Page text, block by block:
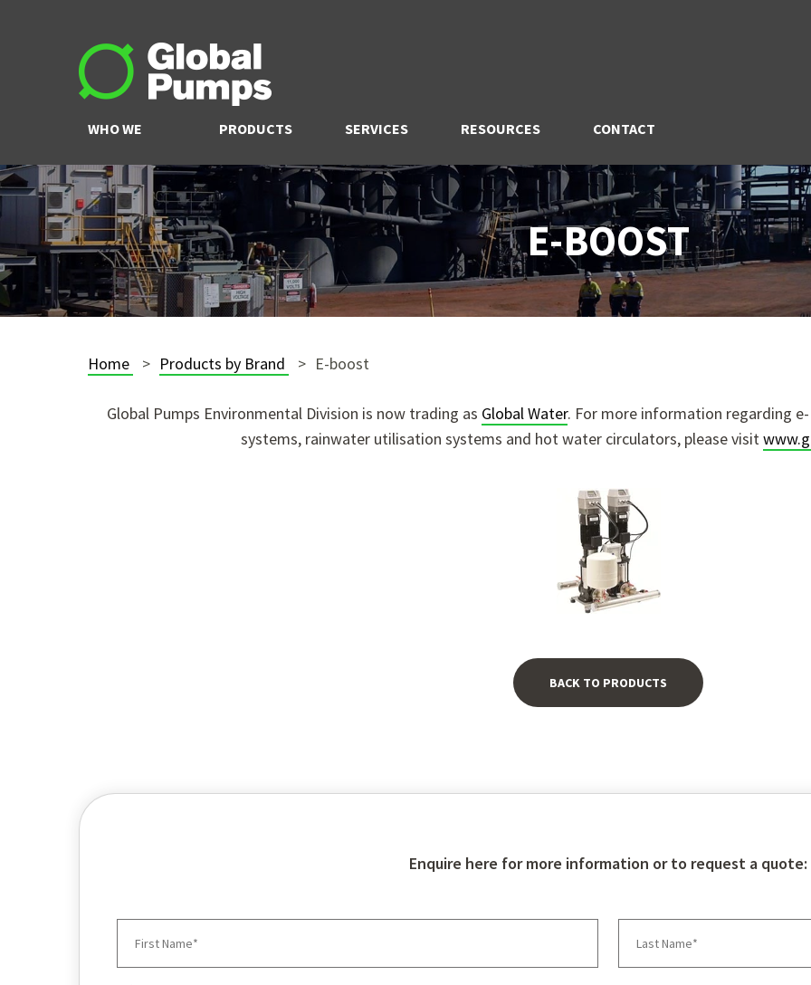
WHO WE
ARE
PRODUCTS SERVICES RESOURCES CONTACT
E-BOOST
Home Products by Brand E-boost
Global Pumps Environmental Division is now trading as Global Water. For more information regarding
systems, rainwater utilisation systems and hot water circulators, please visit
BACK TO PRODUCTS
Enquire here for more information or to request a quote: